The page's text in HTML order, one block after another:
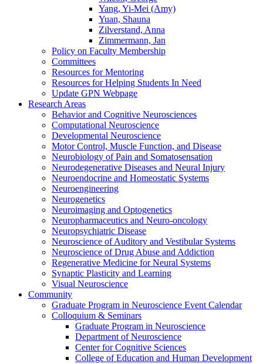
Yang, Yi-Mei (Amy)
Yuan, Shauna
Zilverstand, Anna
Zimmermann, Jan
Policy on Faculty Membership
Committees
Resources for Mentoring
Resources for Helping Students In Need
Update GPN Webpage
Research Areas
Behavior and Cognitive Neurosciences
Computational Neuroscience
Developmental Neuroscience
Motor Control, Muscle Function, and Disease
Neurobiology of Pain and Somatosensation
Neurodegenerative Diseases and Neural Injury
Neuroendocrine and Homeostatic Systems
Neuroengineering
Neurogenetics
Neuroimaging and Optogenetics
Neuropharmaceutics and Neuro-oncology
Neuropsychiatric Disease
Neuroscience of Auditory and Vestibular Systems
Neuroscience of Drug Abuse and Addiction
Regenerative Medicine for Neural Systems
Synaptic Plasticity and Learning
Visual Neuroscience
Community
Graduate Program in Neuroscience Event Calendar
Colloquium & Seminars
Graduate Program in Neuroscience
Department of Neuroscience
Center for Cognitive Sciences
College of Education and Human Development